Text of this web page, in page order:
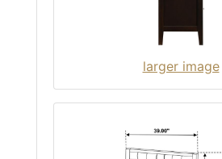
larger image